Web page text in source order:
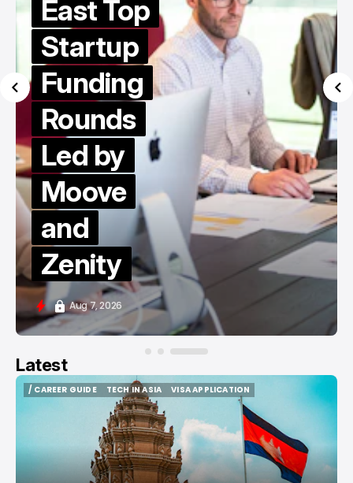
East Top
Startup
Funding
Rounds
Led by
Moove
and
Zenity
Aug 7, 2026
Latest
/ CAREER GUIDE
TECH IN ASIA
TECH IN ASIA
VISA APPLICATION
VISA APPLICATION